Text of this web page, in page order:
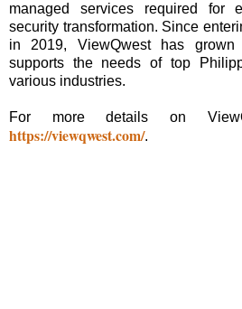
managed services required for
security transformation. Since
in 2019, ViewQwest has
supports the needs of top
various industries.
For more details on
https://viewqwest.com/.